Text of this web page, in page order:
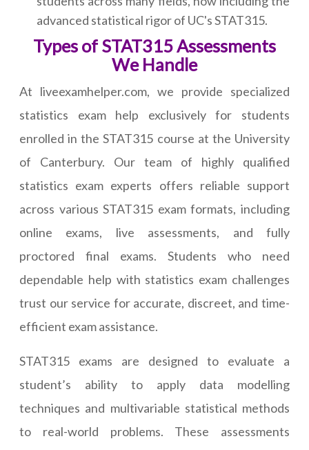
advanced statistical rigor of UC's STAT315.
Types of STAT315 Assessments
We Handle
At liveexamhelper.com, we provide specialized
statistics exam help exclusively for students
enrolled in the STAT315 course at the University
of Canterbury. Our team of highly qualified
statistics exam experts offers reliable support
across various STAT315 exam formats, including
online exams, live assessments, and fully
proctored final exams. Students who need
dependable help with statistics exam challenges
trust our service for accurate, discreet, and time-
efficient exam assistance.
STAT315 exams are designed to evaluate a
student’s ability to apply data modelling
techniques and multivariable statistical methods
to real-world problems. These assessments